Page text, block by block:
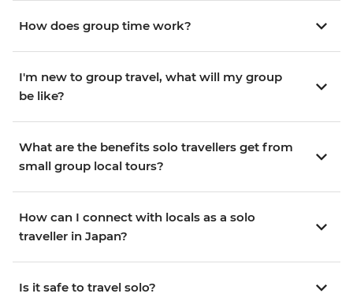
How does group time work?
I'm new to group travel, what will my group
be like?
What are the benefits solo travellers get from
small group local tours?
How can I connect with locals as a solo
traveller in Japan?
Is it safe to travel solo?